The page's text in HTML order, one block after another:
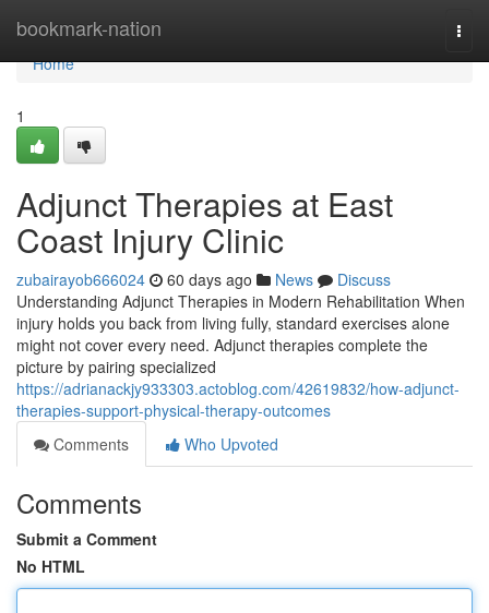
bookmark-nation
Home
Home
1
Adjunct Therapies at East
Coast Injury Clinic
zubairayob666024 60 days ago News
Discuss
Understanding Adjunct Therapies in Modern Rehabilitation When
injury holds you back from living fully, standard exercises alone
might not cover every need. Adjunct therapies complete the
picture by pairing specialized
https://adrianackjy933303.actoblog.com/42619832/how-adjunct-
therapies-support-physical-therapy-outcomes
Comments
Who Upvoted
Comments
Submit a Comment
No HTML